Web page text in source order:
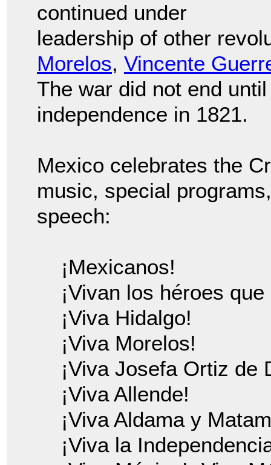
continued under
leadership of other
Morelos, Vincente
The war did not end
independence in 1821.
Mexico celebrates the
music, special
speech:
¡Mexicanos!
¡Vivan los héroes
¡Viva Hidalgo!
¡Viva Morelos!
¡Viva Josefa Ortiz de
¡Viva Allende!
¡Viva Aldama y
¡Viva la